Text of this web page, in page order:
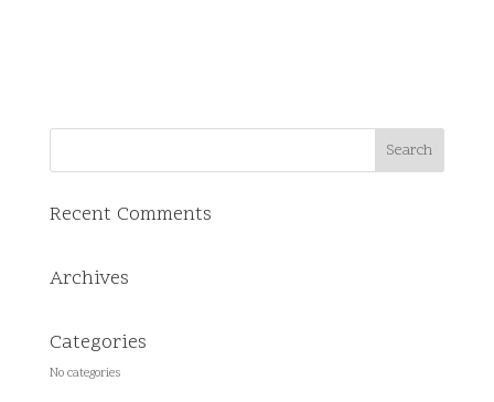
Recent Comments
Archives
Categories
No categories